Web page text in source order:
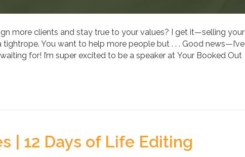
more clients and stay true to your values? I get it—selling your
You want to help more people but . . . Good news—I’ve
for! I’m super excited to be a speaker at Your Booked Out
| 12 Days of Life Editing